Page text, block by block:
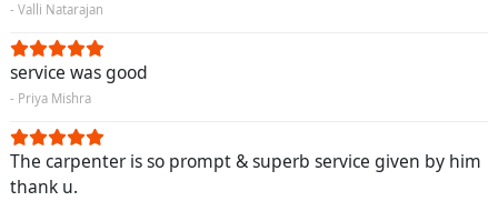
- Valli Natarajan
service was good
- Priya Mishra
The carpenter is so prompt & superb service given by him
thank u.